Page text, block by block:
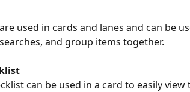
used in cards and lanes and can be
and group items together.
can be used in a card to easily